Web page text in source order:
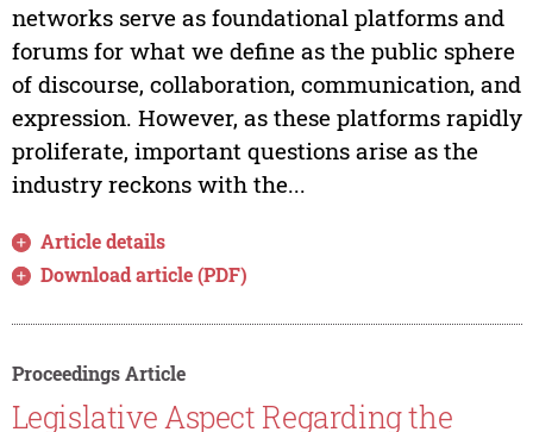
networks serve as foundational platforms and
forums for what we define as the public sphere
of discourse, collaboration, communication, and
expression. However, as these platforms rapidly
proliferate, important questions arise as the
industry reckons with the...
Article details
Download article (PDF)
Proceedings Article
Legislative Aspect Regarding the